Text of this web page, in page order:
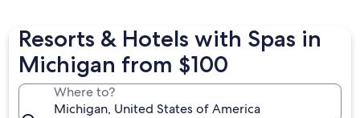
Resorts & Hotels with Spas in
Michigan from $100
Where to?
Michigan, United States of America